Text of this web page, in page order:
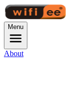
Menu
About